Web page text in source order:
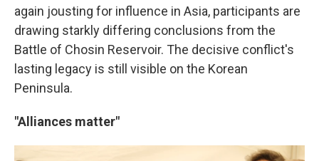
again jousting for influence in Asia, participants are
drawing starkly differing conclusions from the
Battle of Chosin Reservoir. The decisive conflict's
lasting legacy is still visible on the Korean
Peninsula.
"Alliances matter"